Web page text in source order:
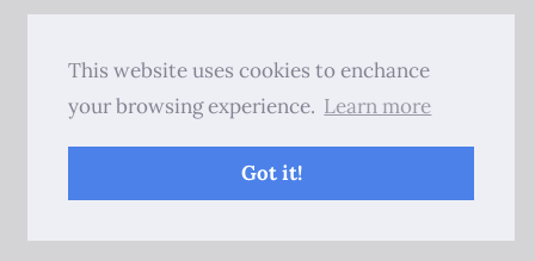
This website uses cookies to enchance
your browsing experience. Learn more
Got it!